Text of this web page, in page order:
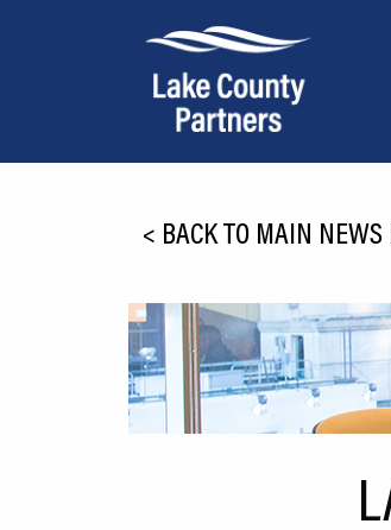
Relocation
Infrastructure
Workforce
< BACK TO MAIN NEWS